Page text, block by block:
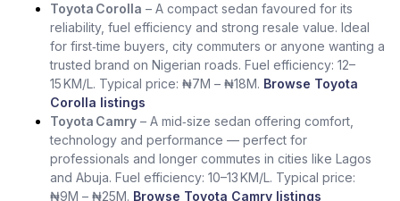
Toyota Corolla – A compact sedan favoured for its
reliability, fuel efficiency and strong resale value. Ideal
for first‑time buyers, city commuters or anyone wanting a
trusted brand on Nigerian roads. Fuel efficiency: 12–
15 KM/L. Typical price: ₦7M – ₦18M. Browse Toyota
Corolla listings
Toyota Camry – A mid‑size sedan offering comfort,
technology and performance — perfect for
professionals and longer commutes in cities like Lagos
and Abuja. Fuel efficiency: 10–13 KM/L. Typical price:
₦9M – ₦25M. Browse Toyota Camry listings